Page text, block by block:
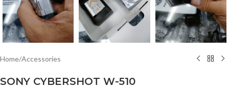
Home/Accessories
SONY CYBERSHOT W-510